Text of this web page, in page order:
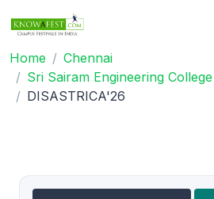
Home
Chennai
Sri Sairam Engineering
DISASTRICA'26